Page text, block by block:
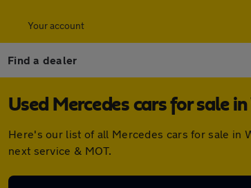
Your account
Find a dealer
Used Mercedes cars for sale
Here's our list of all Mercedes cars for sale in
next service & MOT.